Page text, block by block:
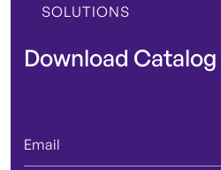
SOLUTIONS
Download Catalog